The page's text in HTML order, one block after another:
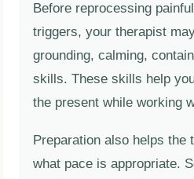
Before reprocessing
triggers, your therapist
grounding, calming,
skills. These skills help
the present while working
Preparation also helps the
what pace is appropriate.